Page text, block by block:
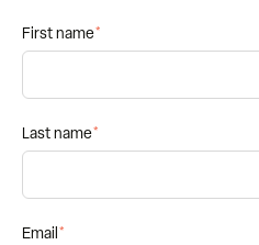
First name*
Last name*
Email *